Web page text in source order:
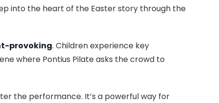
into the heart of the Easter story through the
provoking. Children experience key
where Pontius Pilate asks the crowd to
the performance. It’s a powerful way for